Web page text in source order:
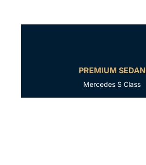
PREMIUM SEDAN
Mercedes S Class